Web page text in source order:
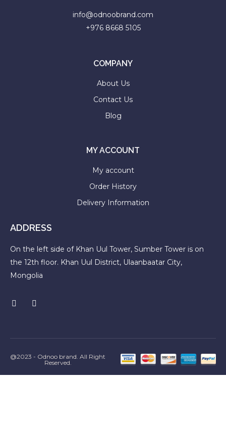
info@odnoobrand.com
+976 8668 5105
COMPANY
About Us
Contact Us
Blog
MY ACCOUNT
My account
Order History
Delivery Information
ADDRESS
On the left side of Khan Uul Tower, Sumber Tower is on
the 12th floor. Khan Uul District, Ulaanbaatar City,
Mongolia
@2023 - Odnoo brand. All Right
Reserved.